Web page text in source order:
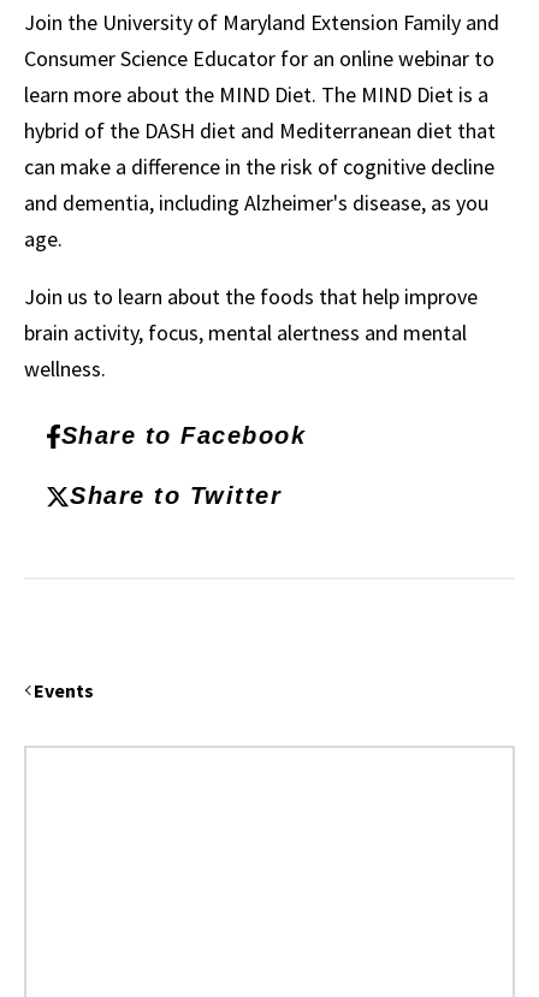
Join the University of Maryland Extension Family and
Consumer Science Educator for an online webinar to
learn more about the MIND Diet. The MIND Diet is a
hybrid of the DASH diet and Mediterranean diet that
can make a difference in the risk of cognitive decline
and dementia, including Alzheimer's disease, as you
age.
Join us to learn about the foods that help improve
brain activity, focus, mental alertness and mental
wellness.
Share to Facebook
Share to Twitter
Events